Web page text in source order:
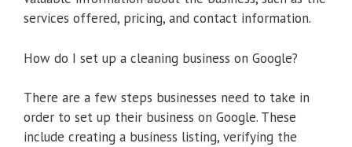
services offered, pricing, and contact information.
How do I set up a cleaning business on Google?
There are a few steps businesses need to take in
order to set up their business on Google. These
include creating a business listing, verifying the